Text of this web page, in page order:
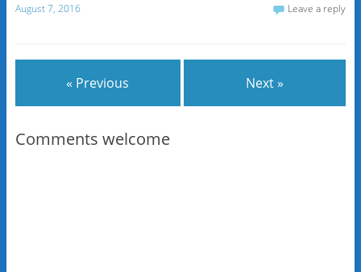
August 7, 2016 Leave a reply
« Previous Next »
Comments welcome